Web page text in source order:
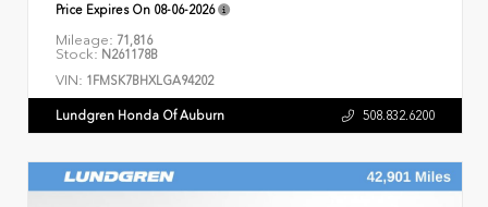
Price Expires On 08-06-2026
Mileage: 71,816
Stock: N261178B
VIN: 1FMSK7BHXLGA94202
Lundgren Honda Of Auburn 508.832.6200